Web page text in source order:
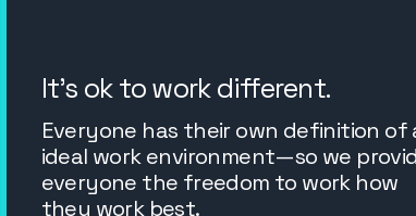
It’s ok to work different.
Everyone has their own definition of
ideal work environment—so we
everyone the freedom to work how
they work best.